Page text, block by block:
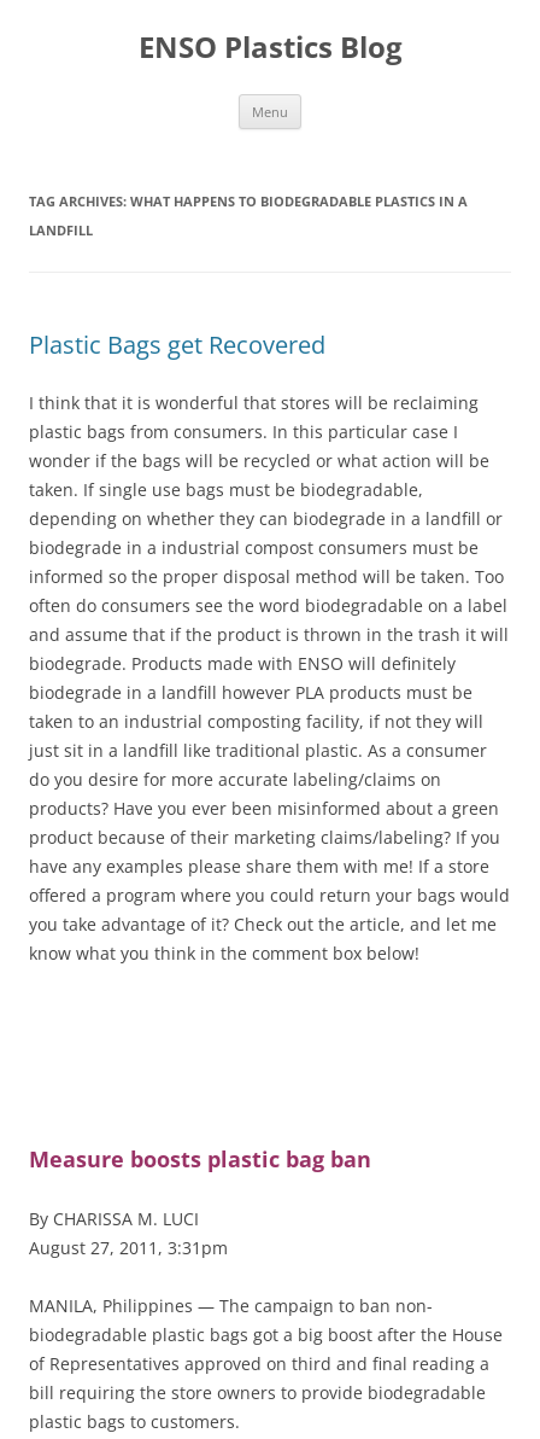
ENSO Plastics Blog
Menu
TAG ARCHIVES: WHAT HAPPENS TO BIODEGRADABLE PLASTICS IN A
LANDFILL
Plastic Bags get Recovered
I think that it is wonderful that stores will be reclaiming
plastic bags from consumers. In this particular case I
wonder if the bags will be recycled or what action will be
taken. If single use bags must be biodegradable,
depending on whether they can biodegrade in a landfill or
biodegrade in a industrial compost consumers must be
informed so the proper disposal method will be taken. Too
often do consumers see the word biodegradable on a label
and assume that if the product is thrown in the trash it will
biodegrade. Products made with ENSO will definitely
biodegrade in a landfill however PLA products must be
taken to an industrial composting facility, if not they will
just sit in a landfill like traditional plastic. As a consumer
do you desire for more accurate labeling/claims on
products? Have you ever been misinformed about a green
product because of their marketing claims/labeling? If you
have any examples please share them with me! If a store
offered a program where you could return your bags would
you take advantage of it? Check out the article, and let me
know what you think in the comment box below!
Measure boosts plastic bag ban
By CHARISSA M. LUCI
August 27, 2011, 3:31pm
MANILA, Philippines — The campaign to ban non-
biodegradable plastic bags got a big boost after the House
of Representatives approved on third and final reading a
bill requiring the store owners to provide biodegradable
plastic bags to customers.